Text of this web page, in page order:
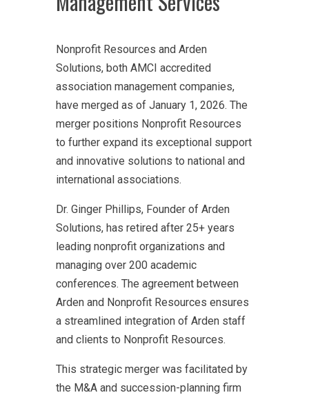
Nonprofit Resources and Arden
Solutions, both AMCI accredited
association management companies,
have merged as of January 1, 2026. The
merger positions Nonprofit Resources
to further expand its exceptional support
and innovative solutions to national and
international associations.
Dr. Ginger Phillips, Founder of Arden
Solutions, has retired after 25+ years
leading nonprofit organizations and
managing over 200 academic
conferences. The agreement between
Arden and Nonprofit Resources ensures
a streamlined integration of Arden staff
and clients to Nonprofit Resources.
This strategic merger was facilitated by
the M&A and succession-planning firm